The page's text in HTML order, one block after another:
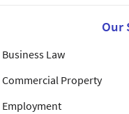
Our
Business Law
Commercial Property
Employment